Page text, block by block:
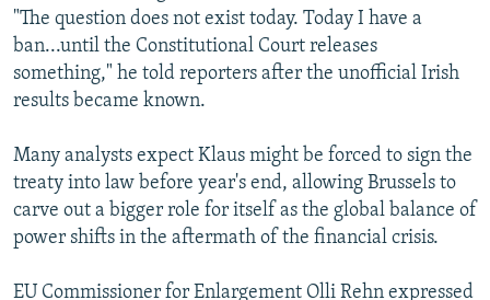
"The question does not exist today. Today I have a
ban...until the Constitutional Court releases
something," he told reporters after the unofficial Irish
results became known.
Many analysts expect Klaus might be forced to sign the
treaty into law before year's end, allowing Brussels to
carve out a bigger role for itself as the global balance of
power shifts in the aftermath of the financial crisis.
EU Commissioner for Enlargement Olli Rehn expressed